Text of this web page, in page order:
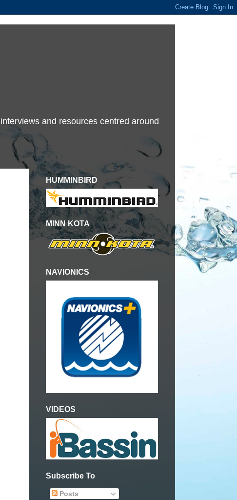
and resources centred around
HUMMINBIRD
MINN KOTA
NAVIONICS
VIDEOS
Subscribe To
Posts